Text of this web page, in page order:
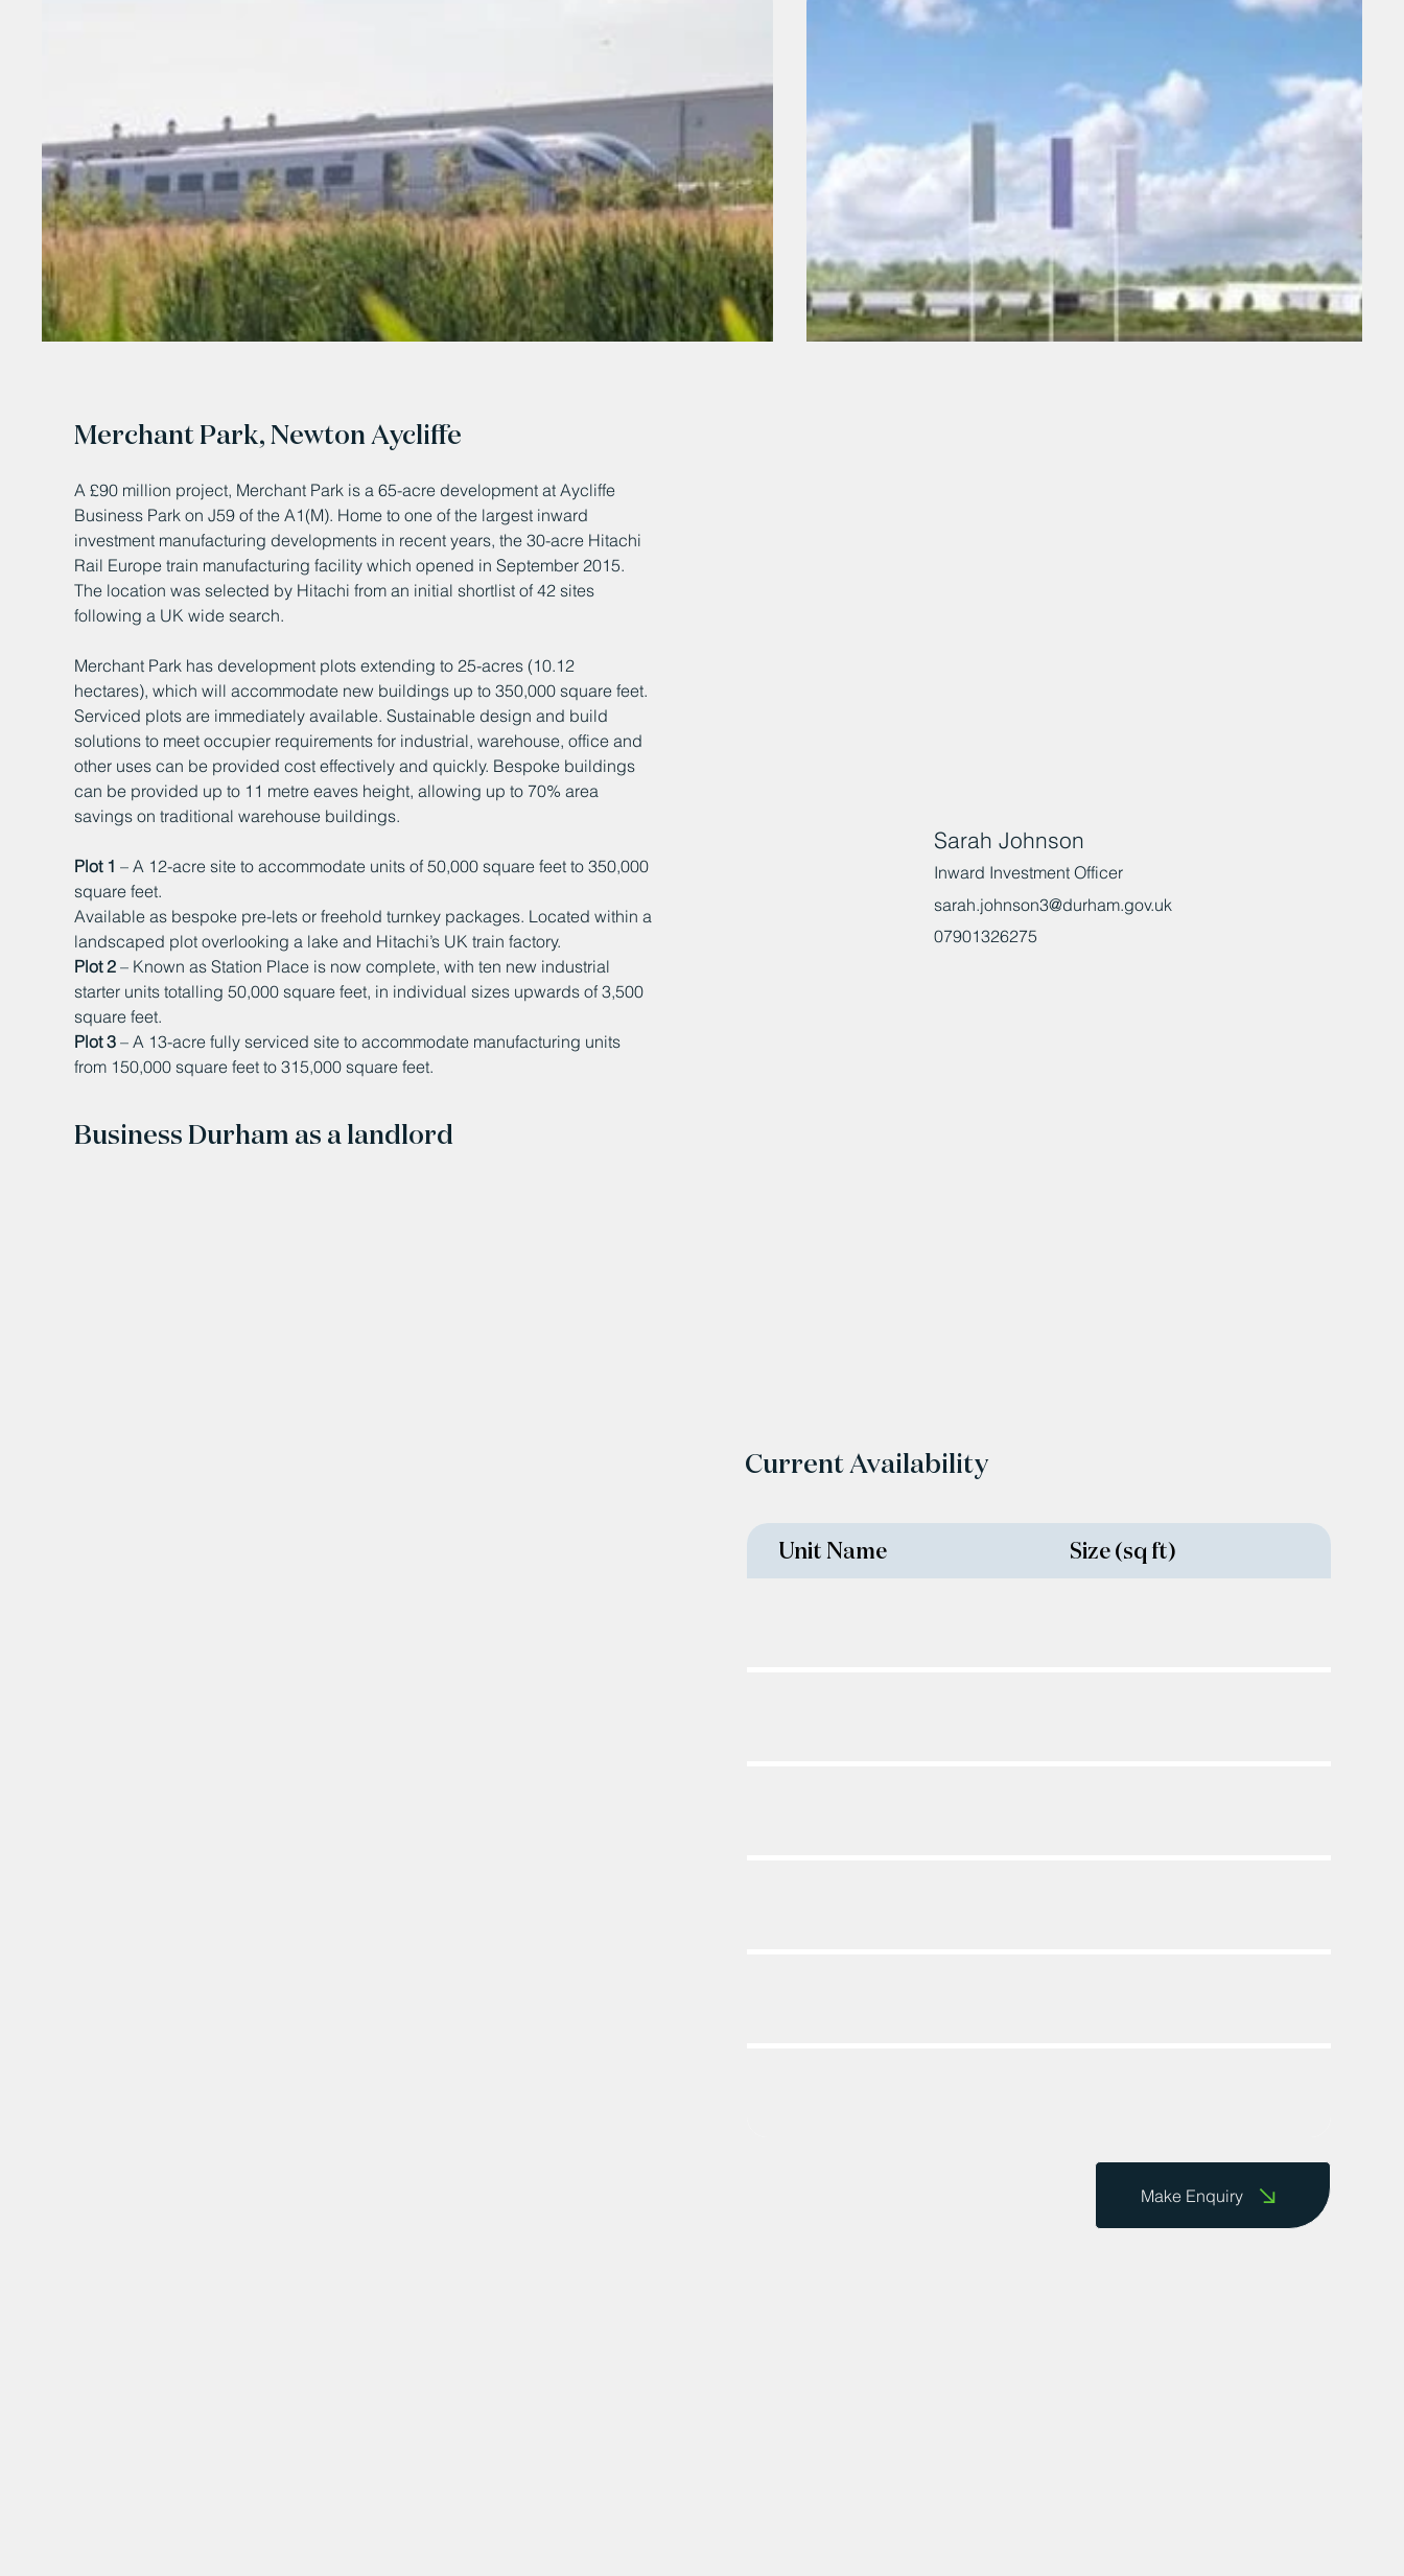
Merchant Park, Newton Aycliffe
A £90 million project, Merchant Park is a 65-acre development at Aycliffe
Business Park on J59 of the A1(M). Home to one of the largest inward
investment manufacturing developments in recent years, the 30-acre Hitachi
Rail Europe train manufacturing facility which opened in September 2015.
The location was selected by Hitachi from an initial shortlist of 42 sites
following a UK wide search.
Merchant Park has development plots extending to 25-acres (10.12
hectares), which will accommodate new buildings up to 350,000 square feet.
Serviced plots are immediately available. Sustainable design and build
solutions to meet occupier requirements for industrial, warehouse, office and
other uses can be provided cost effectively and quickly. Bespoke buildings
can be provided up to 11 metre eaves height, allowing up to 70% area
savings on traditional warehouse buildings.
Plot 1 – A 12-acre site to accommodate units of 50,000 square feet to 350,000
square feet.
Available as bespoke pre-lets or freehold turnkey packages. Located within a
landscaped plot overlooking a lake and Hitachi’s UK train factory.
Plot 2 – Known as Station Place is now complete, with ten new industrial
starter units totalling 50,000 square feet, in individual sizes upwards of 3,500
square feet.
Plot 3 – A 13-acre fully serviced site to accommodate manufacturing units
from 150,000 square feet to 315,000 square feet.
Business Durham as a landlord
Sarah Johnson
Inward Investment Officer
sarah.johnson3@durham.gov.uk
07901326275
Current Availability
Unit Name Size (sq ft)
Make Enquiry